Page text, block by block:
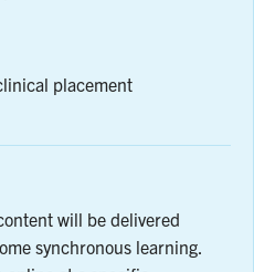
placement
will be delivered
synchronous learning.